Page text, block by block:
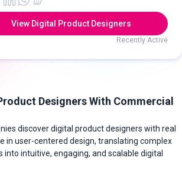
View Digital Product Designers
Recently Active
Designers With Commercial
discover digital product designers with real
in user-centered design, translating complex
into intuitive, engaging, and scalable digital